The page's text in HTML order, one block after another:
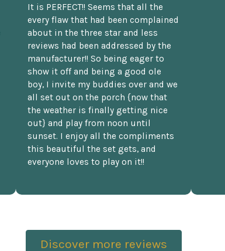
It is PERFECT!! Seems that all the
every flaw that had been complained
about in the three star and less
reviews had been addressed by the
manufacturer!! So being eager to
show it off and being a good ole
boy, I invite my buddies over and we
all set out on the porch {now that
the weather is finally getting nice
out} and play from noon until
sunset. I enjoy all the compliments
this beautiful the set gets, and
everyone loves to play on it!!
Discover more reviews